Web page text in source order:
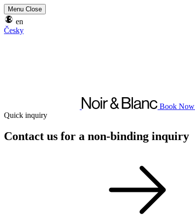
Menu Close
en
Česky
Book Now
Quick inquiry
Contact us for a non-binding inquiry